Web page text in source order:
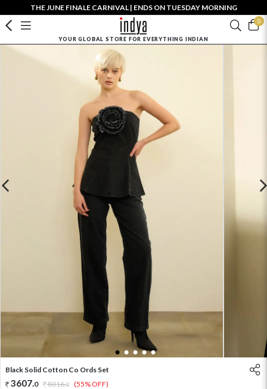
THE JUNE FINALE CARNIVAL | ENDS ON TUESDAY MORNING
0
YOUR GLOBAL STORE FOR EVERYTHING INDIAN
1 2 3 4 5
Black Solid Cotton Co Ords Set
3607.0 8016.0 (55% OFF)